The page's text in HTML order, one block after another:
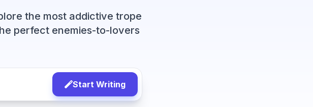
the most addictive trope
perfect enemies-to-lovers
Start Writing